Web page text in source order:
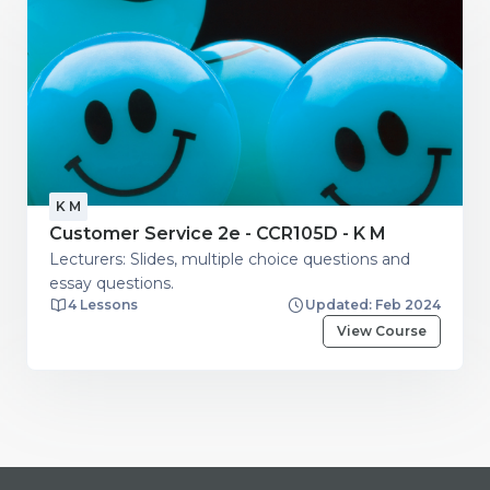
K M
Customer Service 2e - CCR105D - K M
Lecturers: Slides, multiple choice questions and
essay questions.
4 Lessons
Updated: Feb 2024
View Course